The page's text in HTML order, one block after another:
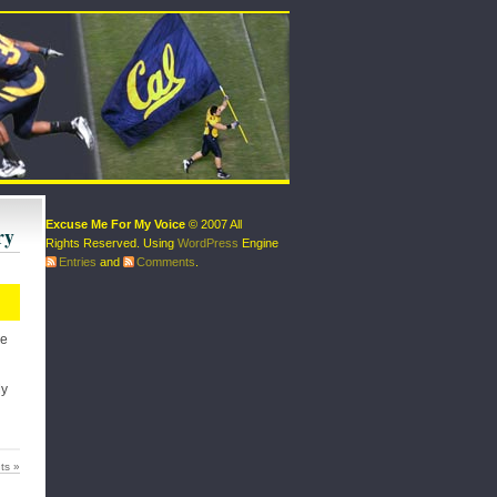
»
Excuse Me For My Voice © 2007 All
Rights Reserved. Using WordPress Engine
Entries and Comments